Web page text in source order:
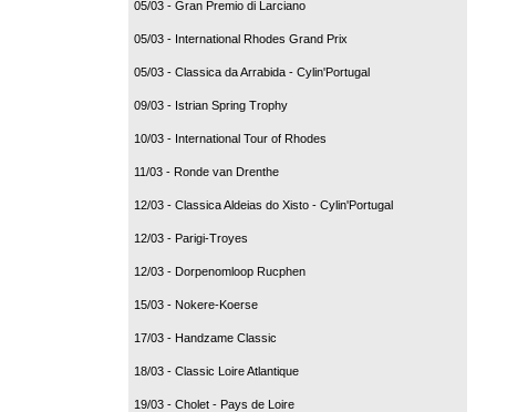
05/03 - Gran Premio di Larciano
05/03 - International Rhodes Grand Prix
05/03 - Classica da Arrabida - Cylin'Portugal
09/03 - Istrian Spring Trophy
10/03 - International Tour of Rhodes
11/03 - Ronde van Drenthe
12/03 - Classica Aldeias do Xisto - Cylin'Portugal
12/03 - Parigi-Troyes
12/03 - Dorpenomloop Rucphen
15/03 - Nokere-Koerse
17/03 - Handzame Classic
18/03 - Classic Loire Atlantique
19/03 - Cholet - Pays de Loire